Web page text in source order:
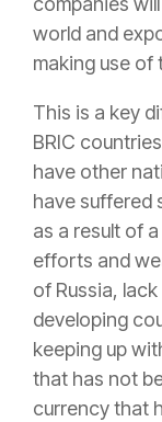
world and
making use of
This is a key
BRIC
have other
have suffered
as a result of
efforts and
of Russia,
developing
keeping up
that has not
currency that